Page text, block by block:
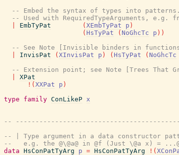
-- Embed the syntax of types into patterns.
-- Used with RequiredTypeArguments,
EmbTyPat ( XEmbTyPat p )
( HsTyPat ( NoGhcTc p ) )
-- See Note [Invisible binders in
InvisPat ( XInvisPat p ) ( HsTyPat ( NoGhcTc
-- Extension point; see Note [Trees That
XPat
! ( XXPat p )
type
family ConLikeP x
--
-- | Type argument in a data constructor
--   e.g. the @\@a@ in @f (Just \@a x) =
data HsConPatTyArg p = HsConPatTyArg ! (